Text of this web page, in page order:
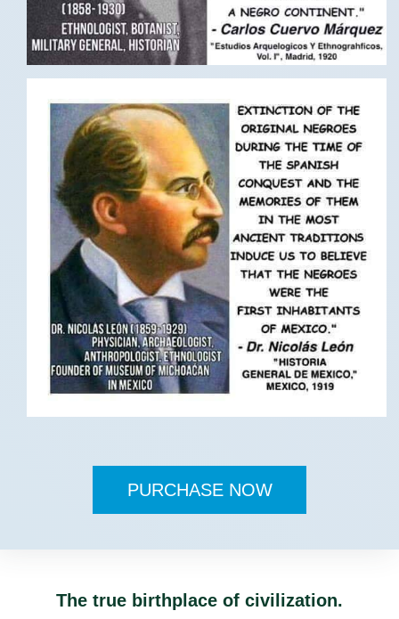
PURCHASE NOW
The true birthplace of civilization.